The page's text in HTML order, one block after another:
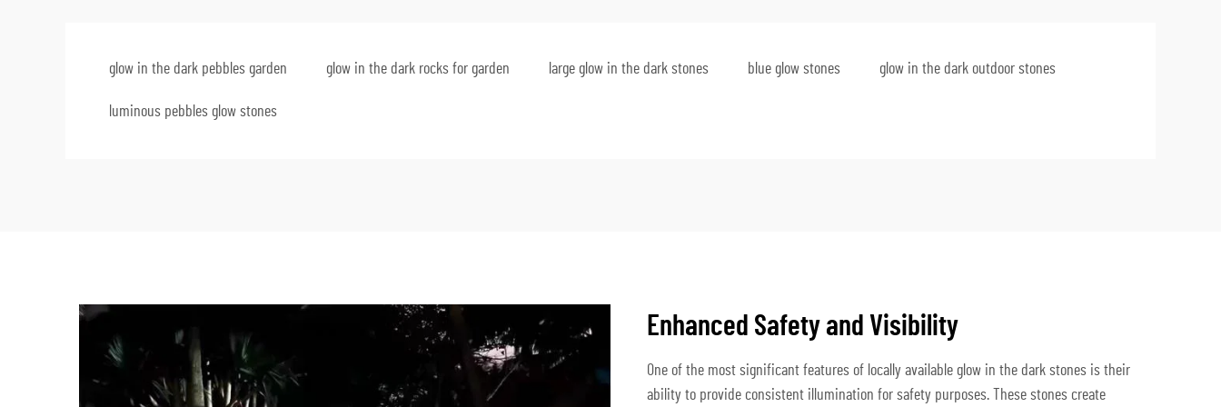
glow in the dark pebbles garden glow in the dark rocks for garden large glow in the dark stones blue glow stones glow in the dark outdoor stones
luminous pebbles glow stones
Enhanced Safety and Visibility
One of the most significant features of locally available glow in the dark stones is their
ability to provide consistent illumination for safety purposes. These stones create